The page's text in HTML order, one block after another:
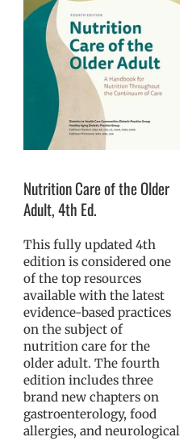
Nutrition Care of the Older
Adult, 4th Ed.
This fully updated 4th
edition is considered one
of the top resources
available with the latest
evidence-based practices
on the subject of
nutrition care for the
older adult. The fourth
edition includes three
brand new chapters on
gastroenterology, food
allergies, and neurological